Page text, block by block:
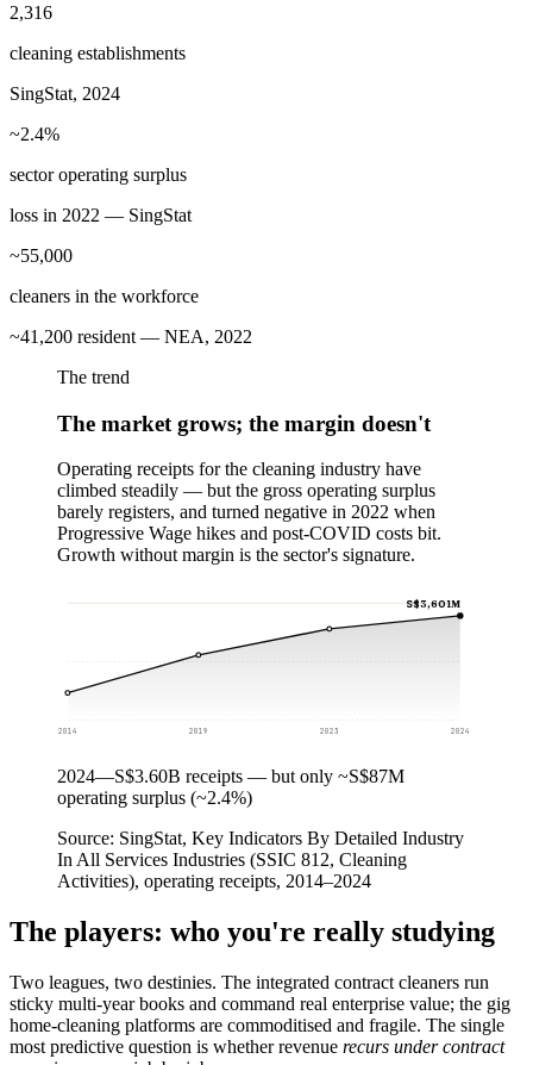
2,316
cleaning establishments
SingStat, 2024
~2.4%
sector operating surplus
loss in 2022 — SingStat
~55,000
cleaners in the workforce
~41,200 resident — NEA, 2022
The trend
The market grows; the margin doesn't
Operating receipts for the cleaning industry have
climbed steadily — but the gross operating surplus
barely registers, and turned negative in 2022 when
Progressive Wage hikes and post-COVID costs bit.
Growth without margin is the sector's signature.
2014 2019 2023 2024
S$3,601M
2024—S$3.60B receipts — but only ~S$87M
operating surplus (~2.4%)
Source: SingStat, Key Indicators By Detailed Industry
In All Services Industries (SSIC 812, Cleaning
Activities), operating receipts, 2014–2024
The players: who you're really studying
Two leagues, two destinies. The integrated contract cleaners run
sticky multi-year books and command real enterprise value; the gig
home-cleaning platforms are commoditised and fragile. The single
most predictive question is whether revenue recurs under contract